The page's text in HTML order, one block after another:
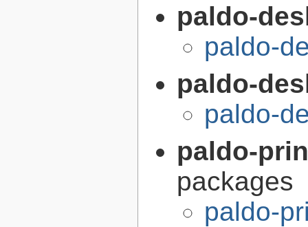
paldo-
paldo-
paldo-
paldo-
paldo-
packages
paldo-